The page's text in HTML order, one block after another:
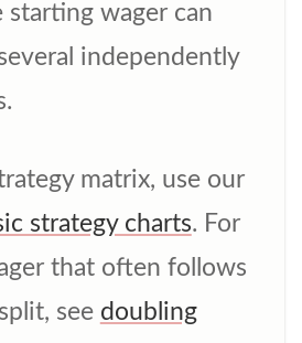
starting wager can
independently
matrix, use our
strategy charts. For
that often follows
see doubling